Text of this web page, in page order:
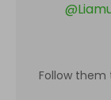
@
Follow